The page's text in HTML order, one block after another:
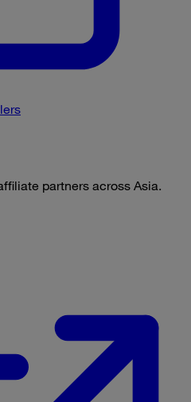
partners across Asia.